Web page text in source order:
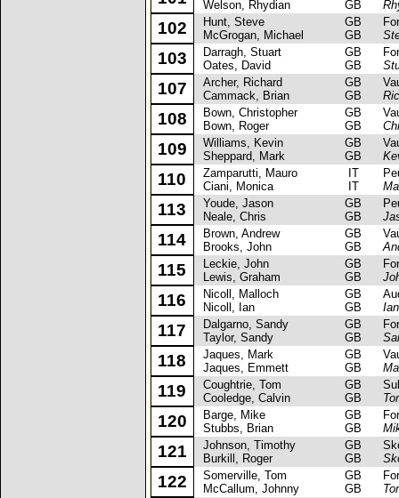
Welson, Rhydian GB
102
Hunt, Steve
McGrogan, Michael
GB
GB
103
Darragh, Stuart
Oates, David
GB
GB
107
Archer, Richard
Cammack, Brian
GB
GB
108
Bown, Christopher
Bown, Roger
GB
GB
109
Williams, Kevin
Sheppard, Mark
GB
GB
110
Zamparutti, Mauro
Ciani, Monica
IT
IT
113
Youde, Jason
Neale, Chris
GB
GB
114
Brown, Andrew
Brooks, John
GB
GB
115
Leckie, John
Lewis, Graham
GB
GB
116
Nicoll, Malloch
Nicoll, Ian
GB
GB
117
Dalgarno, Sandy
Taylor, Sandy
GB
GB
118
Jaques, Mark
Jaques, Emmett
GB
GB
119
Coughtrie, Tom
Cooledge, Calvin
GB
GB
120
Barge, Mike
Stubbs, Brian
GB
GB
121
Johnson, Timothy
Burkill, Roger
GB
GB
122
Somerville, Tom
McCallum, Johnny
GB
GB